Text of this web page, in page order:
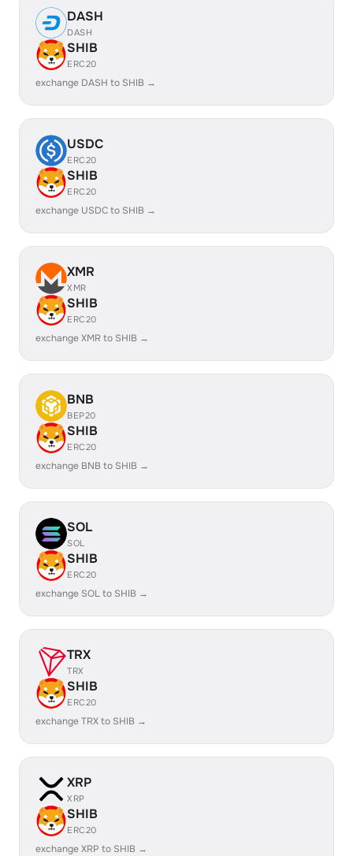
DASH
DASH
SHIB
ERC20
exchange DASH to SHIB →
USDC
ERC20
SHIB
ERC20
exchange USDC to SHIB →
XMR
XMR
SHIB
ERC20
exchange XMR to SHIB →
BNB
BEP20
SHIB
ERC20
exchange BNB to SHIB →
SOL
SOL
SHIB
ERC20
exchange SOL to SHIB →
TRX
TRX
SHIB
ERC20
exchange TRX to SHIB →
XRP
XRP
SHIB
ERC20
exchange XRP to SHIB →